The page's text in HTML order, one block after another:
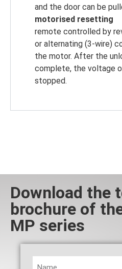
and the door can be
motorised resetting
remote controlled by
or alternating (3-wire)
the motor. After the
complete, the voltage
stopped.
Download the
brochure of
MP series